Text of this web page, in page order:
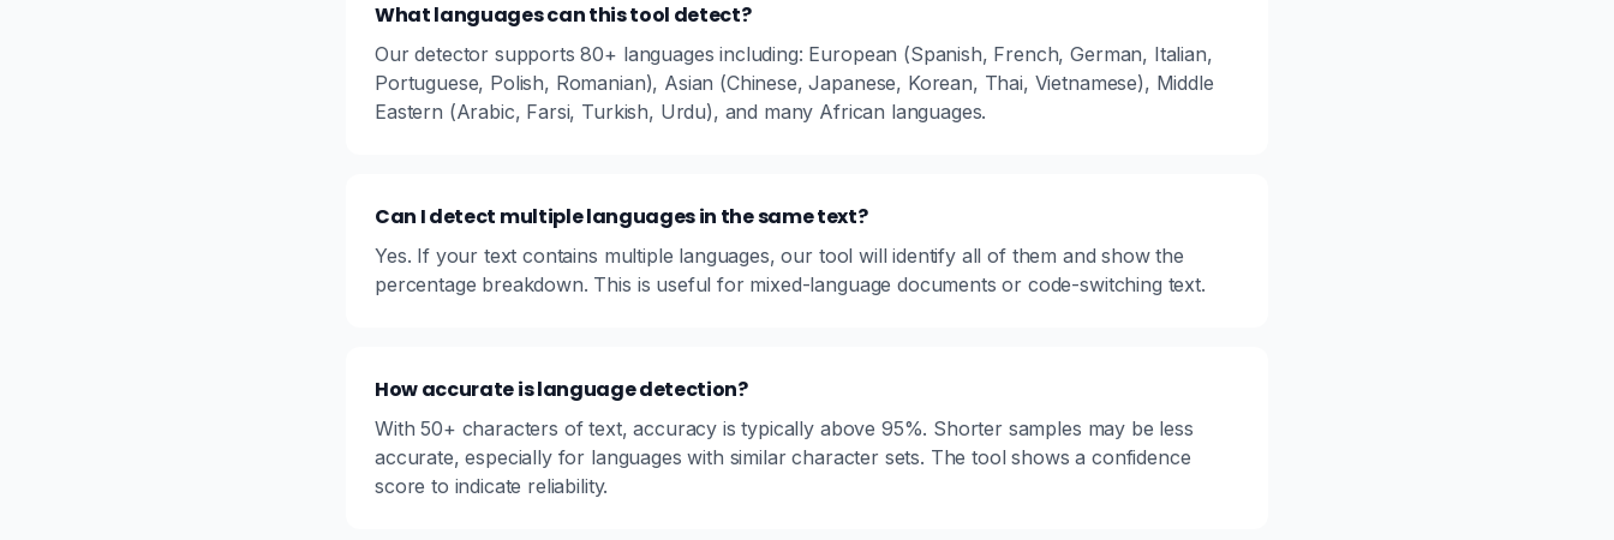
What languages can this tool detect?
Our detector supports 80+ languages including: European (Spanish, French, German, Italian,
Portuguese, Polish, Romanian), Asian (Chinese, Japanese, Korean, Thai, Vietnamese), Middle
Eastern (Arabic, Farsi, Turkish, Urdu), and many African languages.
Can I detect multiple languages in the same text?
Yes. If your text contains multiple languages, our tool will identify all of them and show the
percentage breakdown. This is useful for mixed-language documents or code-switching text.
How accurate is language detection?
With 50+ characters of text, accuracy is typically above 95%. Shorter samples may be less
accurate, especially for languages with similar character sets. The tool shows a confidence
score to indicate reliability.